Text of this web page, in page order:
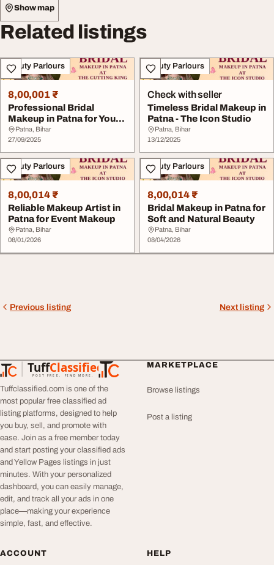
Show map
Related listings
Beauty Parlours
8,00,001 ₹
Professional Bridal
Makeup in Patna for Your
Big Day
Patna, Bihar
27/09/2025
Beauty Parlours
Check with seller
Timeless Bridal Makeup in
Patna - The Icon Studio
Patna, Bihar
13/12/2025
Beauty Parlours
8,00,014 ₹
Reliable Makeup Artist in
Patna for Event Makeup
Patna, Bihar
08/01/2026
Beauty Parlours
8,00,014 ₹
Bridal Makeup in Patna for
Soft and Natural Beauty
Patna, Bihar
08/04/2026
Previous listing Next listing
TuffClassified
POST FREE. FIND MORE.
TuffClassified
Tuffclassified.com is one of the
most popular free classified ad
listing platforms, designed to help
you buy, sell, and promote with
ease. Join as a free member today
and start posting your classified ads
and Yellow Pages listings in just
minutes. With your personalized
dashboard, you can easily manage,
edit, and track all your ads in one
place—making your experience
simple, fast, and effective.
MARKETPLACE
Browse listings
Post a listing
ACCOUNT HELP